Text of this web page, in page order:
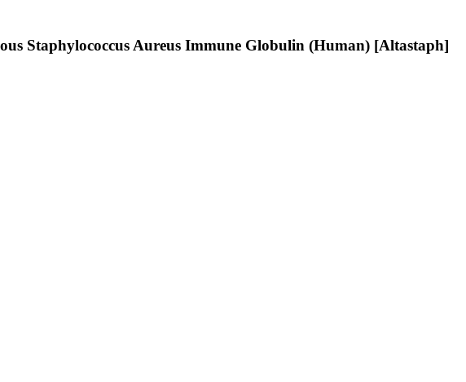
Staphylococcus Aureus Immune Globulin (Human) [Altastaph]